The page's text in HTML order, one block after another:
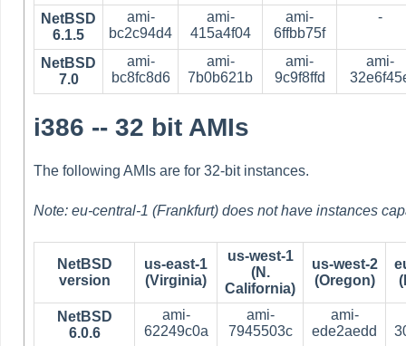
NetBSD
6.1.5
ami-
bc2c94d4
ami-
415a4f04
ami-
6ffbb75f
-
NetBSD
7.0
ami-
bc8fc8d6
ami-
7b0b621b
ami-
9c9f8ffd
ami-
i386 -- 32 bit AMIs
The following AMIs are for 32-bit instances.
Note: eu-central-1 (Frankfurt) does not have instances
NetBSD
version
us-east-1
(Virginia)
us-west-1
(N.
California)
us-west-2
(Oregon)
NetBSD
6.0.6
ami-
62249c0a
ami-
7945503c
ami-
ede2aedd